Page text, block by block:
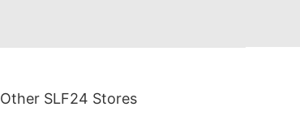
Other SLF24 Stores